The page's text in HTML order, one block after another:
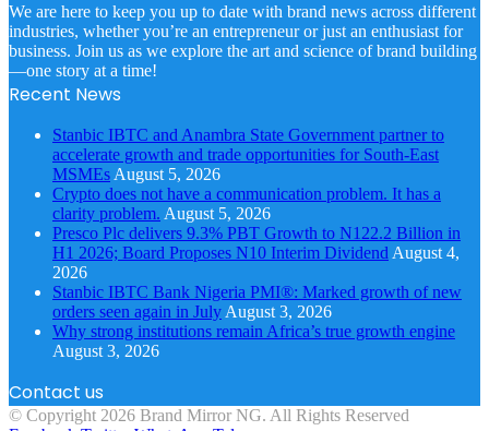
We are here to keep you up to date with brand news across different
industries, whether you’re an entrepreneur or just an enthusiast for
business. Join us as we explore the art and science of brand building
—one story at a time!
Recent News
Stanbic IBTC and Anambra State Government partner to
accelerate growth and trade opportunities for South-East
MSMEs August 5, 2026
Crypto does not have a communication problem. It has a
clarity problem. August 5, 2026
Presco Plc delivers 9.3% PBT Growth to N122.2 Billion in
H1 2026; Board Proposes N10 Interim Dividend August 4,
2026
Stanbic IBTC Bank Nigeria PMI®: Marked growth of new
orders seen again in July August 3, 2026
Why strong institutions remain Africa’s true growth engine
August 3, 2026
Contact us
© Copyright 2026 Brand Mirror NG. All Rights Reserved